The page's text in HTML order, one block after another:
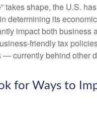
takes shape, the U.S.
determining its
impact both
friendly tax
— currently behind other
for Ways to